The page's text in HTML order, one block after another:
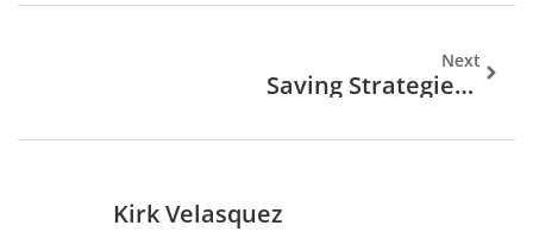
Next
Saving Strategies Trends 2026: What To Expect In The Year Ahead
Kirk Velasquez